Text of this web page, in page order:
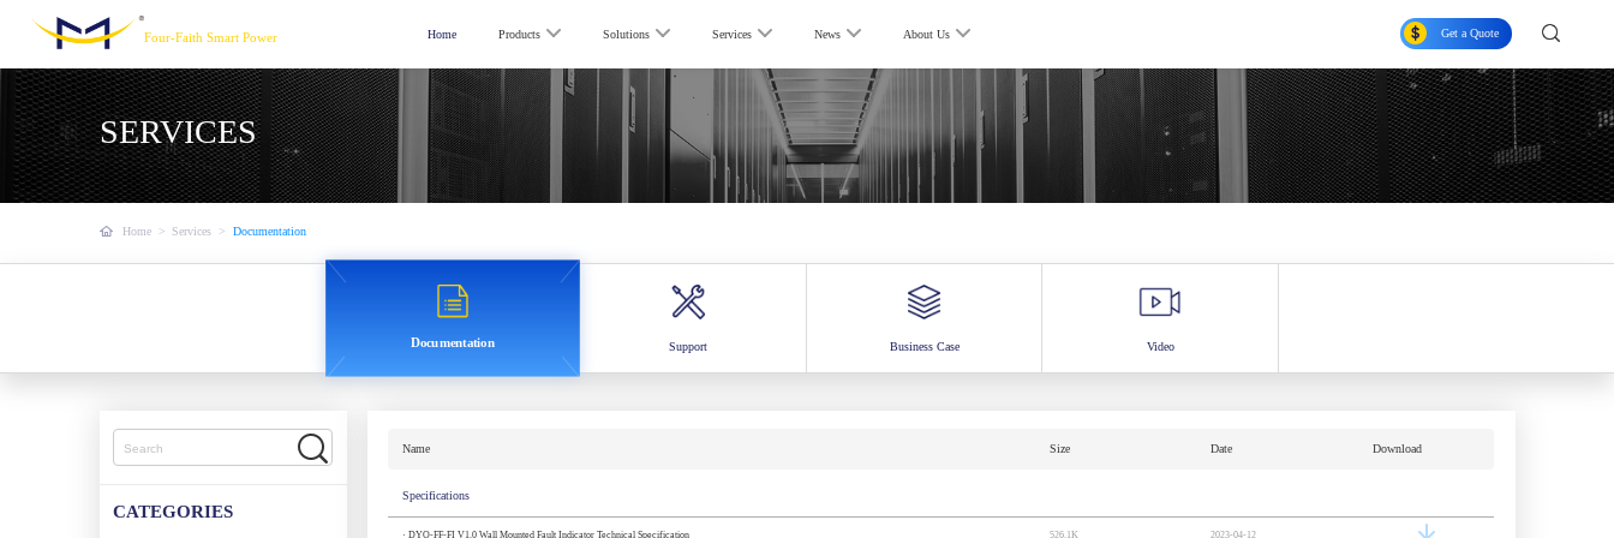
Four-Faith Smart Power Home Products Solutions Services News About Us Get a Quote
SERVICES
Home > Services > Documentation
Documentation Support Business Case Video
CATEGORIES
Name Size Date Download
Specifications
· DYO-FF-FI V1.0 Wall Mounted Fault Indicator Technical Specification 526.1K 2023-04-12